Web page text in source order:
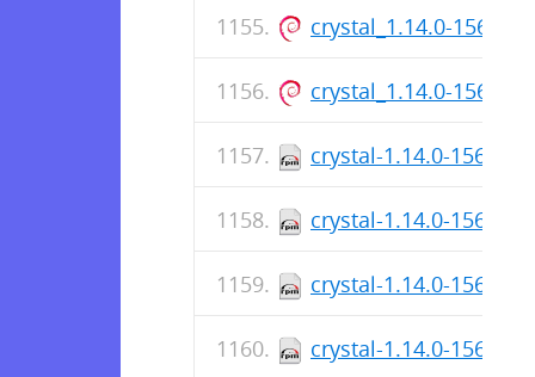
crystal_1.14.0-
crystal_1.14.0-
crystal-1.14.0-
crystal-1.14.0-
crystal-1.14.0-
crystal-1.14.0-